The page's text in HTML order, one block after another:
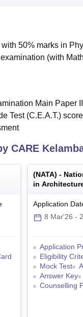
50% marks in
(with
Main Paper
Test (C.E.A.T.) score
CARE
(NATA) -
in
Application
8 Mar'26 -
Application
Eligibility
Mock Test
Answer Key
Counselling